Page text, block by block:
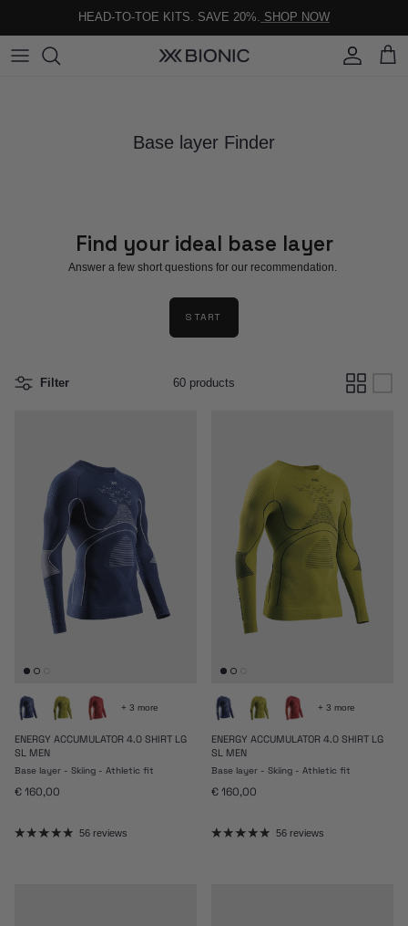
HEAD-TO-TOE KITS. SAVE 20%. SHOP NOW
Account
Cart
Base layer Finder
Find your ideal base layer
Answer a few short questions for our recommendation.
START
Filter 60 products
+ 3 more
ENERGY ACCUMULATOR 4.0 SHIRT LG
SL MEN
Base layer - Skiing - Athletic fit
Regular price
€ 160,00
56 reviews
+ 3 more
ENERGY ACCUMULATOR 4.0 SHIRT LG
SL MEN
Base layer - Skiing - Athletic fit
Regular price
€ 160,00
56 reviews